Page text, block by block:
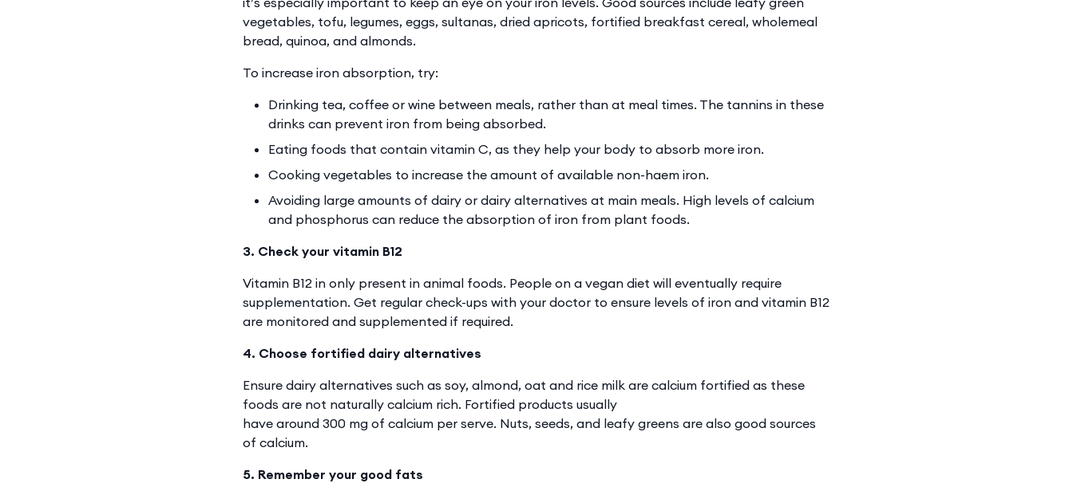
vegetables, tofu, legumes, eggs, sultanas, dried apricots, fortified breakfast cereal, wholemeal
bread, quinoa, and almonds.
To increase iron absorption, try:
Drinking tea, coffee or wine between meals, rather than at meal times. The tannins in these
drinks can prevent iron from being absorbed.
Eating foods that contain vitamin C, as they help your body to absorb more iron.
Cooking vegetables to increase the amount of available non-haem iron.
Avoiding large amounts of dairy or dairy alternatives at main meals. High levels of calcium
and phosphorus can reduce the absorption of iron from plant foods.
3. Check your vitamin B12
Vitamin B12 in only present in animal foods. People on a vegan diet will eventually require
supplementation. Get regular check-ups with your doctor to ensure levels of iron and vitamin B12
are monitored and supplemented if required.
4. Choose fortified dairy alternatives
Ensure dairy alternatives such as soy, almond, oat and rice milk are calcium fortified as these
foods are not naturally calcium rich. Fortified products usually
have around 300 mg of calcium per serve. Nuts, seeds, and leafy greens are also good sources
of calcium.
5. Remember your good fats